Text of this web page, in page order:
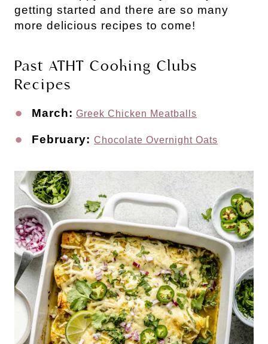
getting started and there are so many
more delicious recipes to come!
Past ATHT Cooking Clubs
Recipes
March: Greek Chicken Meatballs
February: Chocolate Overnight Oats